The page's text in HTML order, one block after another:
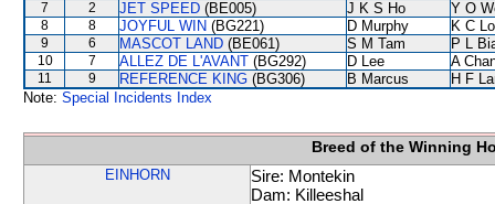
7 2 JET SPEED (BE005) J K S Ho Y O
8 8 JOYFUL WIN (BG221) D Murphy K C Lo
9 6 MASCOT LAND (BE061) S M Tam P L
10 7 ALLEZ DE L'AVANT (BG292) D Lee A
11 9 REFERENCE KING (BG306) B Marcus
H F
Note: Special Incidents Index
Breed of the Winning
EINHORN
Sire: Montekin
Dam: Killeeshal